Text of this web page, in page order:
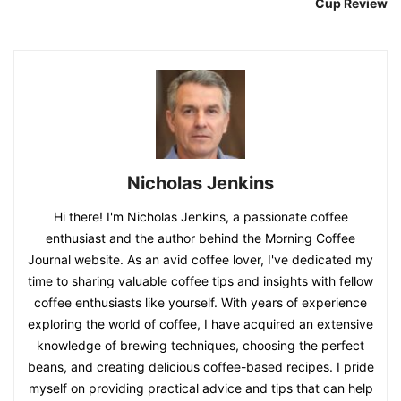
Cup Review
Nicholas Jenkins
Hi there! I'm Nicholas Jenkins, a passionate coffee
enthusiast and the author behind the Morning Coffee
Journal website. As an avid coffee lover, I've dedicated my
time to sharing valuable coffee tips and insights with fellow
coffee enthusiasts like yourself. With years of experience
exploring the world of coffee, I have acquired an extensive
knowledge of brewing techniques, choosing the perfect
beans, and creating delicious coffee-based recipes. I pride
myself on providing practical advice and tips that can help